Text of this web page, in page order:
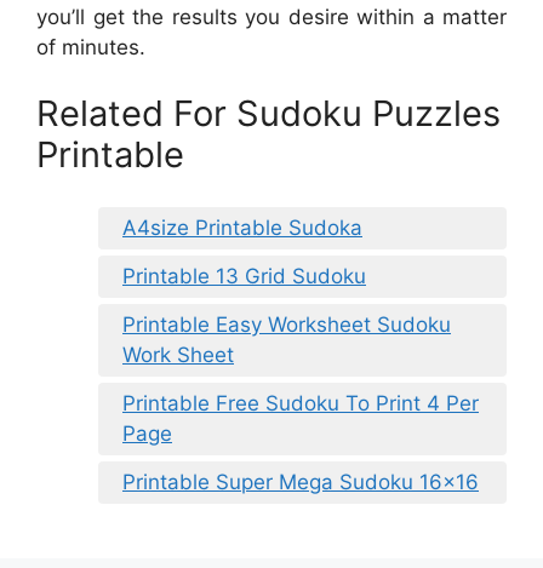
you’ll get the results you desire within a matter
of minutes.
Related For Sudoku Puzzles
Printable
A4size Printable Sudoka
Printable 13 Grid Sudoku
Printable Easy Worksheet Sudoku
Work Sheet
Printable Free Sudoku To Print 4 Per
Page
Printable Super Mega Sudoku 16×16